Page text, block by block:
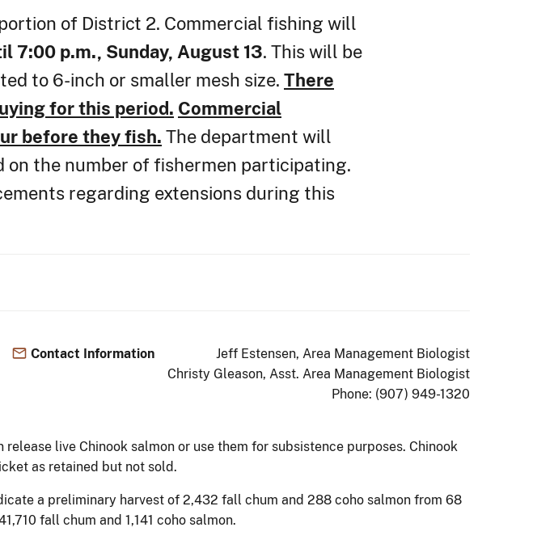
of District 2. Commercial fishing will
7:00 p.m., Sunday, August 13. This will be
to 6-inch or smaller mesh size. There
for this period. Commercial
before they fish. The department will
the number of fishermen participating.
regarding extensions during this
Contact Information
Jeff Estensen, Area Management Biologist
Christy Gleason, Asst. Area Management Biologist
Phone: (907) 949-1320
live Chinook salmon or use them for subsistence purposes. Chinook
as retained but not sold.
a preliminary harvest of 2,432 fall chum and 288 coho salmon from 68
fall chum and 1,141 coho salmon.